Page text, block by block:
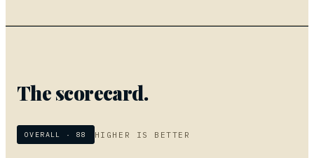
The scorecard.
OVERALL ·88 HIGHER IS BETTER